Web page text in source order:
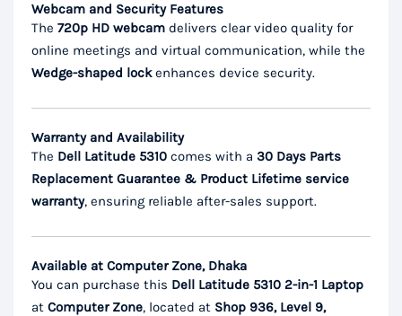
Webcam and Security Features
The 720p HD webcam delivers clear video quality for
online meetings and virtual communication, while the
Wedge-shaped lockenhances device security.
Warranty and Availability
The Dell Latitude 5310 comes with a 30 Days Parts
Replacement Guarantee & Product Lifetime service
warranty, ensuring reliable after-sales support.
Available at Computer Zone, Dhaka
You can purchase this Dell Latitude 5310 2-in-1 Laptop
at Computer Zone, located at Shop 936, Level 9,